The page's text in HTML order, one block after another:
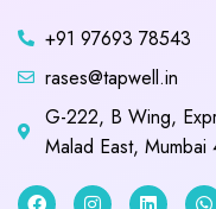
+91 97693 78543
rases@tapwell.in
G-222, B Wing,
Malad East,